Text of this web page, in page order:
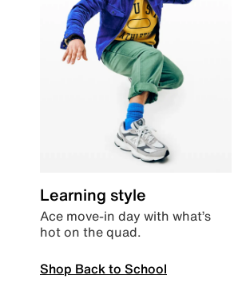
Learning style
Ace move-in day with what’s
hot on the quad.
Shop Back to School